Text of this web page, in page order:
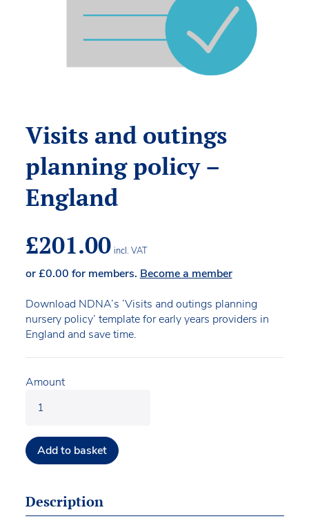
Visits and outings
planning policy –
England
£201.00 incl. VAT
or£0.00 for members. Become a member
Download NDNA’s ‘Visits and outings planning
nursery policy’ template for early years providers in
England and save time.
Amount
Add to basket
Description